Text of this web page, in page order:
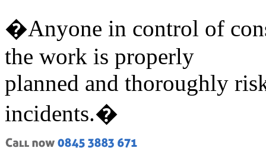
�Anyone in control of
the work is properly
planned and thoroughly
incidents.�